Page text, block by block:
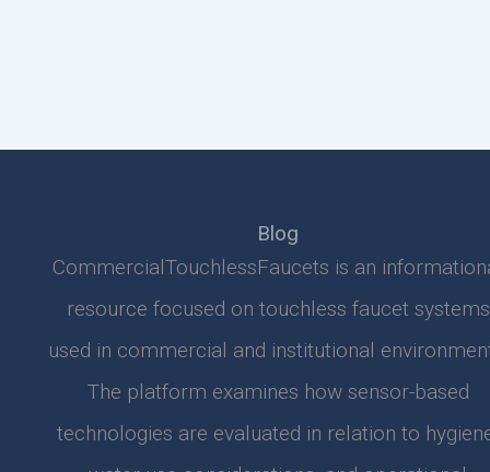
Blog
CommercialTouchlessFaucets is an
resource focused on touchless faucet systems
used in commercial and institutional
The platform examines how sensor-based
technologies are evaluated in relation to